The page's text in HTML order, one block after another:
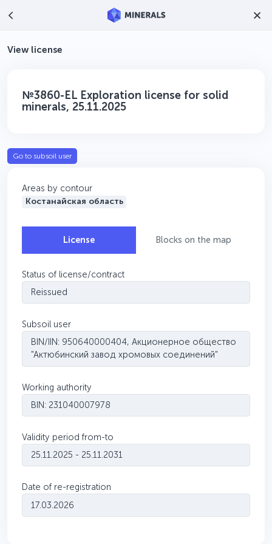
View license
№3860-EL Exploration license for solid
minerals, 25.11.2025
Go to subsoil user
Areas by contour
Костанайская область
License Blocks on the map
Status of license/contract
Reissued
Subsoil user
BIN/IIN: 950640000404, Акционерное общество
"Актюбинский завод хромовых соединений"
Working authority
BIN: 231040007978
Validity period from-to
25.11.2025 - 25.11.2031
Date of re-registration
17.03.2026